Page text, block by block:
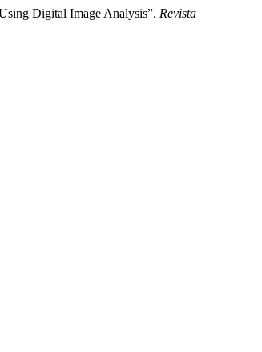
Digital Image Analysis”. Revista